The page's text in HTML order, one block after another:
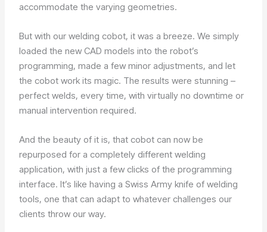
accommodate the varying geometries.
But with our welding cobot, it was a breeze. We simply
loaded the new CAD models into the robot’s
programming, made a few minor adjustments, and let
the cobot work its magic. The results were stunning –
perfect welds, every time, with virtually no downtime or
manual intervention required.
And the beauty of it is, that cobot can now be
repurposed for a completely different welding
application, with just a few clicks of the programming
interface. It’s like having a Swiss Army knife of welding
tools, one that can adapt to whatever challenges our
clients throw our way.